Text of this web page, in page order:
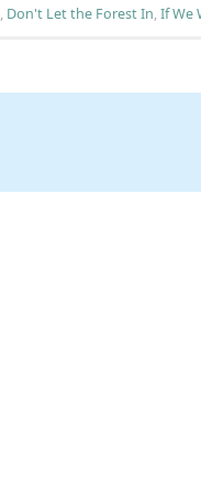
, Don't Let the Forest In,If We